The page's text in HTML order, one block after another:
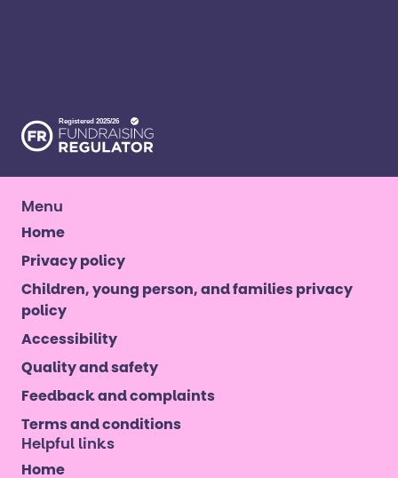
Menu
Home
Privacy policy
Children, young person, and families privacy
policy
Accessibility
Quality and safety
Feedback and complaints
Terms and conditions
Helpful links
Home